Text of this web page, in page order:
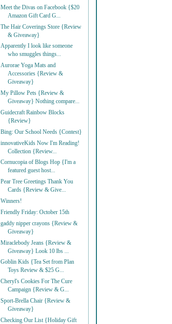
Meet the Divas on Facebook {$20
Amazon Gift Card G...
The Hair Coverings Store {Review
& Giveaway}
Apparently I look like someone
who smuggles things...
Aurorae Yoga Mats and
Accessories {Review &
Giveaway}
My Pillow Pets {Review &
Giveaway} Nothing compare...
Guidecraft Rainbow Blocks
{Review}
Bing: Our School Needs {Contest}
innovativeKids Now I'm Reading!
Collection {Review...
Cornucopia of Blogs Hop {I'm a
featured guest host...
Pear Tree Greetings Thank You
Cards {Review & Give...
Winners!
Friendly Friday: October 15th
gaddy nipper crayons {Review &
Giveaway}
Miraclebody Jeans {Review &
Giveaway} Look 10 lbs ...
Goblin Kids {Tea Set from Plan
Toys Review & $25 G...
Cheryl's Cookies For The Cure
Campaign {Review & G...
Sport-Brella Chair {Review &
Giveaway}
Checking Our List {Holiday Gift